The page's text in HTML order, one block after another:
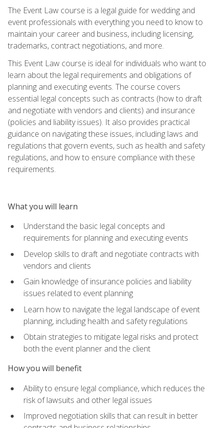
The Event Law course is a legal guide for wedding and
event professionals with everything you need to know to
maintain your career and business, including licensing,
trademarks, contract negotiations, and more.
This Event Law course is ideal for individuals who want to
learn about the legal requirements and obligations of
planning and executing events. The course covers
essential legal concepts such as contracts (how to draft
and negotiate with vendors and clients) and insurance
(policies and liability issues). It also provides practical
guidance on navigating these issues, including laws and
regulations that govern events, such as health and safety
regulations, and how to ensure compliance with these
requirements.
What you will learn
Understand the basic legal concepts and
requirements for planning and executing events
Develop skills to draft and negotiate contracts with
vendors and clients
Gain knowledge of insurance policies and liability
issues related to event planning
Learn how to navigate the legal landscape of event
planning, including health and safety regulations
Obtain strategies to mitigate legal risks and protect
both the event planner and the client
How you will benefit
Ability to ensure legal compliance, which reduces the
risk of lawsuits and other legal issues
Improved negotiation skills that can result in better